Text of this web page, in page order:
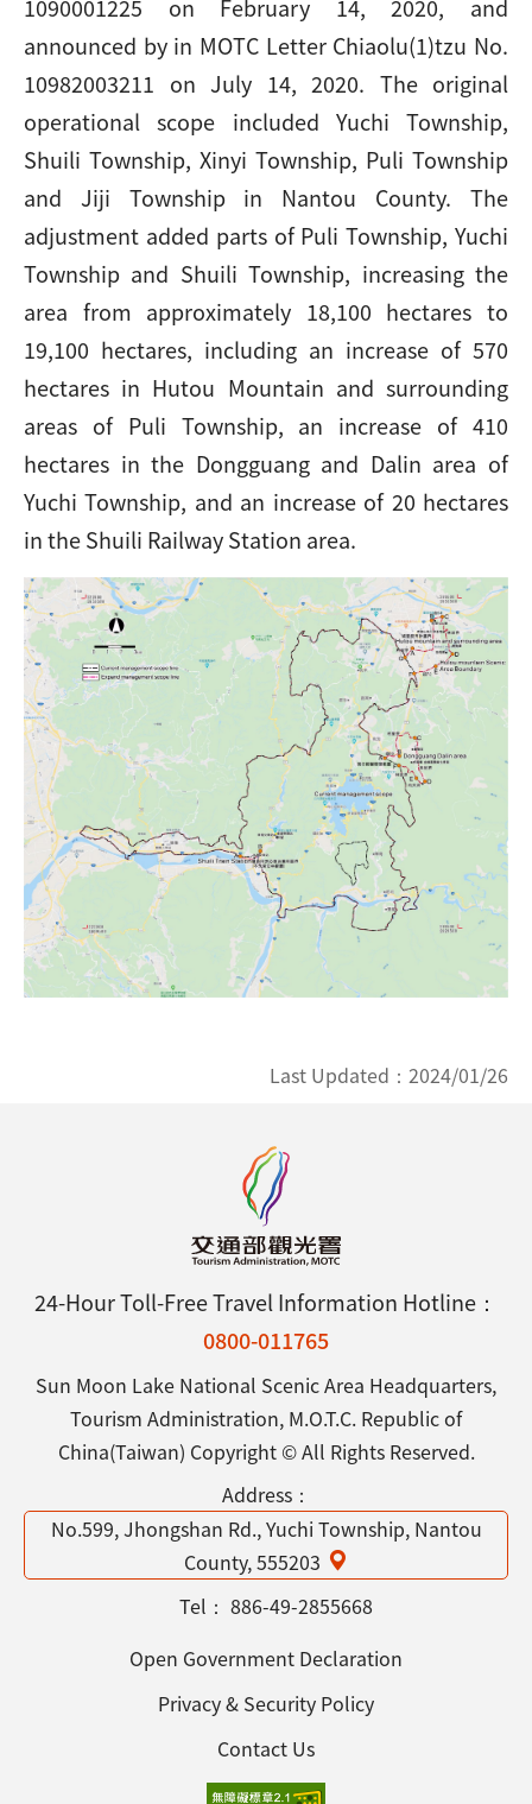
1090001225 on February 14, 2020, and
announced by in MOTC Letter Chiaolu(1)tzu No.
10982003211 on July 14, 2020. The original
operational scope included Yuchi Township,
Shuili Township, Xinyi Township, Puli Township
and Jiji Township in Nantou County. The
adjustment added parts of Puli Township, Yuchi
Township and Shuili Township, increasing the
area from approximately 18,100 hectares to
19,100 hectares, including an increase of 570
hectares in Hutou Mountain and surrounding
areas of Puli Township, an increase of 410
hectares in the Dongguang and Dalin area of
Yuchi Township, and an increase of 20 hectares
in the Shuili Railway Station area.
Last Updated： 2024/01/26
24-Hour Toll-Free Travel Information Hotline：
0800-011765
Sun Moon Lake National Scenic Area Headquarters,
Tourism Administration, M.O.T.C. Republic of
China(Taiwan) Copyright © All Rights Reserved.
Address：
No.599, Jhongshan Rd., Yuchi Township, Nantou
County, 555203
Tel： 886-49-2855668
Open Government Declaration
Privacy & Security Policy
Contact Us